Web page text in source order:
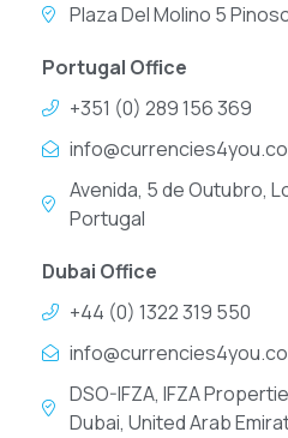
Plaza Del Molino 5
Portugal Office
+351 (0) 289 156 369
Avenida, 5 de Outubro,
Portugal
Dubai Office
+44 (0) 1322 319 550
DSO-IFZA, IFZA
Dubai, United Arab